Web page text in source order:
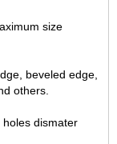
size
beveled edge,
others.
dismater